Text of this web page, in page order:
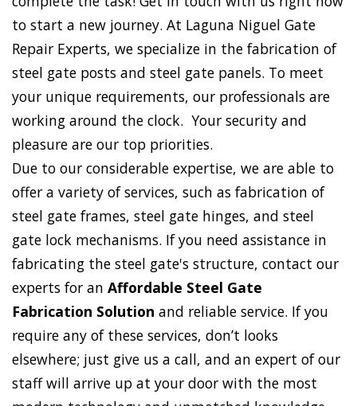
to start a new journey. At Laguna Niguel Gate
Repair Experts, we specialize in the fabrication of
steel gate posts and steel gate panels. To meet
your unique requirements, our professionals are
working around the clock. Your security and
pleasure are our top priorities.
Due to our considerable expertise, we are able to
offer a variety of services, such as fabrication of
steel gate frames, steel gate hinges, and steel
gate lock mechanisms. If you need assistance in
fabricating the steel gate's structure, contact our
experts for an Affordable Steel Gate
Fabrication Solution and reliable service. If you
require any of these services, don’t looks
elsewhere; just give us a call, and an expert of our
staff will arrive up at your door with the most